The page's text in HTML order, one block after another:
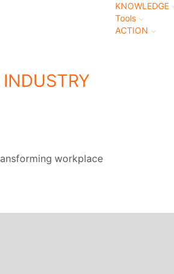
KNOWLEDGE
Tools
ACTION